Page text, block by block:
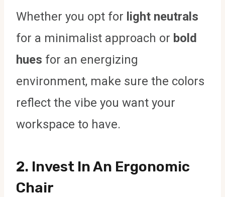
Whether you opt for light neutrals
for a minimalist approach or bold
hues for an energizing
environment, make sure the colors
reflect the vibe you want your
workspace to have.
2. Invest In An Ergonomic
Chair